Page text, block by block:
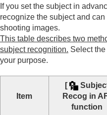
Using the shooting functions
Contents of this
Selecting a shooting
Convenient functions
videos and vlogs
Focusing
Focusing using
functions
Subject Recog in
Recognition Target
If you set the subject in
recognize the subject and
shooting images.
This table describes two
subject recognition. Select
your purpose.
Item
[
Recog in
function